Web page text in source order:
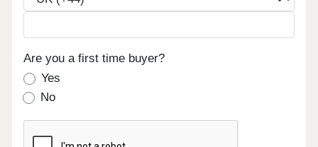
Are you a first time buyer?
Yes
No